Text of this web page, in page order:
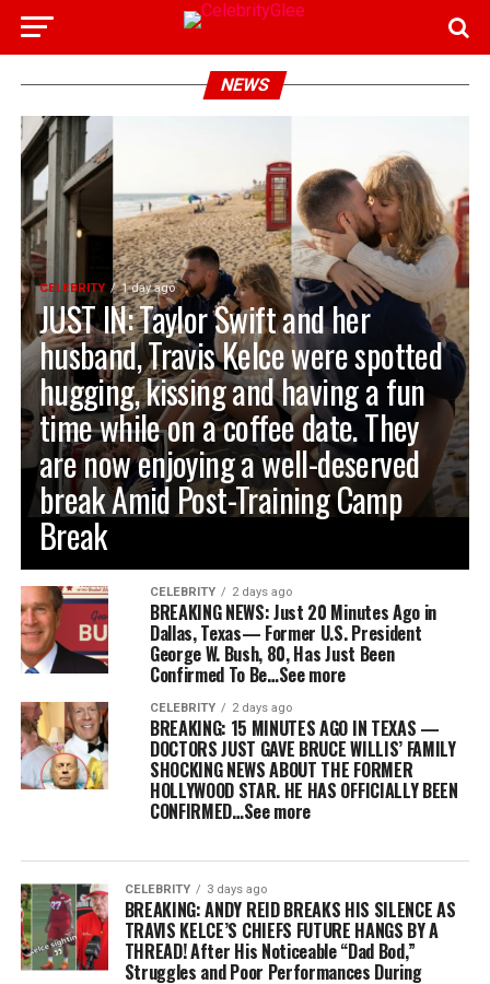
NEWS
CELEBRITY 1 day ago
JUST IN: Taylor Swift and her
husband, Travis Kelce were spotted
hugging, kissing and having a fun
time while on a coffee date. They
are now enjoying a well-deserved
break Amid Post-Training Camp
Break
CELEBRITY 2 days ago
BREAKING NEWS: Just 20 Minutes Ago in
Dallas, Texas— Former U.S. President
George W. Bush, 80, Has Just Been
Confirmed To Be…See more
CELEBRITY 2 days ago
BREAKING: 15 MINUTES AGO IN TEXAS —
DOCTORS JUST GAVE BRUCE WILLIS’ FAMILY
SHOCKING NEWS ABOUT THE FORMER
HOLLYWOOD STAR. HE HAS OFFICIALLY BEEN
CONFIRMED…See more
CELEBRITY 3 days ago
BREAKING: ANDY REID BREAKS HIS SILENCE AS
TRAVIS KELCE’S CHIEFS FUTURE HANGS BY A
THREAD! After His Noticeable “Dad Bod,”
Struggles and Poor Performances During